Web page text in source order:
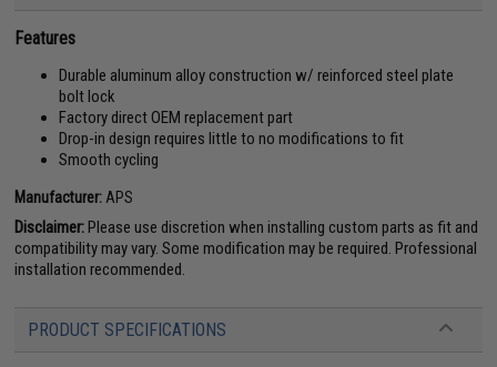
Features
Durable aluminum alloy construction w/ reinforced steel plate
bolt lock
Factory direct OEM replacement part
Drop-in design requires little to no modifications to fit
Smooth cycling
Manufacturer: APS
Disclaimer:Please use discretion when installing custom parts as fit and
compatibility may vary. Some modification may be required. Professional
installation recommended.
PRODUCT SPECIFICATIONS